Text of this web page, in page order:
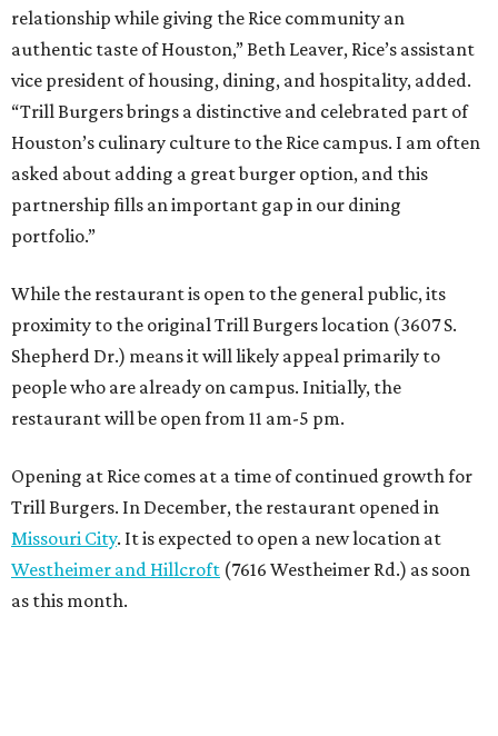
relationship while giving the Rice community an
authentic taste of Houston,” Beth Leaver, Rice’s assistant
vice president of housing, dining, and hospitality, added.
“Trill Burgers brings a distinctive and celebrated part of
Houston’s culinary culture to the Rice campus. I am often
asked about adding a great burger option, and this
partnership fills an important gap in our dining
portfolio.”
While the restaurant is open to the general public, its
proximity to the original Trill Burgers location (3607 S.
Shepherd Dr.) means it will likely appeal primarily to
people who are already on campus. Initially, the
restaurant will be open from 11 am-5 pm.
Opening at Rice comes at a time of continued growth for
Trill Burgers. In December, the restaurant opened in
Missouri City. It is expected to open a new location at
Westheimer and Hillcroft (7616 Westheimer Rd.) as soon
as this month.